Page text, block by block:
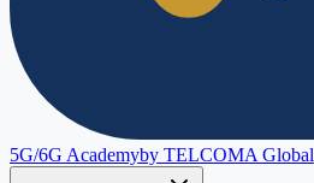
5G/6G Academyby TELCOMA Global